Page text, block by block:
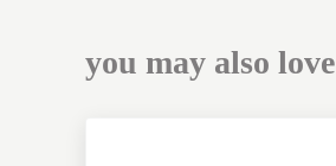
you may also love